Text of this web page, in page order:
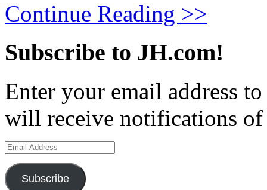
Continue Reading >>
Subscribe to JH.com!
Enter your email address
will receive notifications of
Email
Address
Subscribe